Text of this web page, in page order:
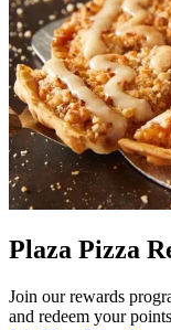
Plaza Pizza
Join our rewards
and redeem your